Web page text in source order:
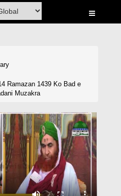
Ramazan 1439 Ko Bad e
Muzakra